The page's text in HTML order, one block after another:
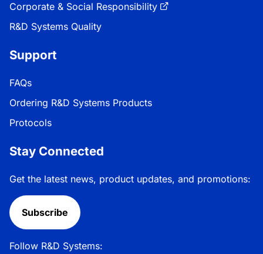
Corporate & Social Responsibility
R&D Systems Quality
Support
FAQs
Ordering R&D Systems Products
Protocols
Stay Connected
Get the latest news, product updates, and promotions:
Subscribe
Follow R&D Systems: